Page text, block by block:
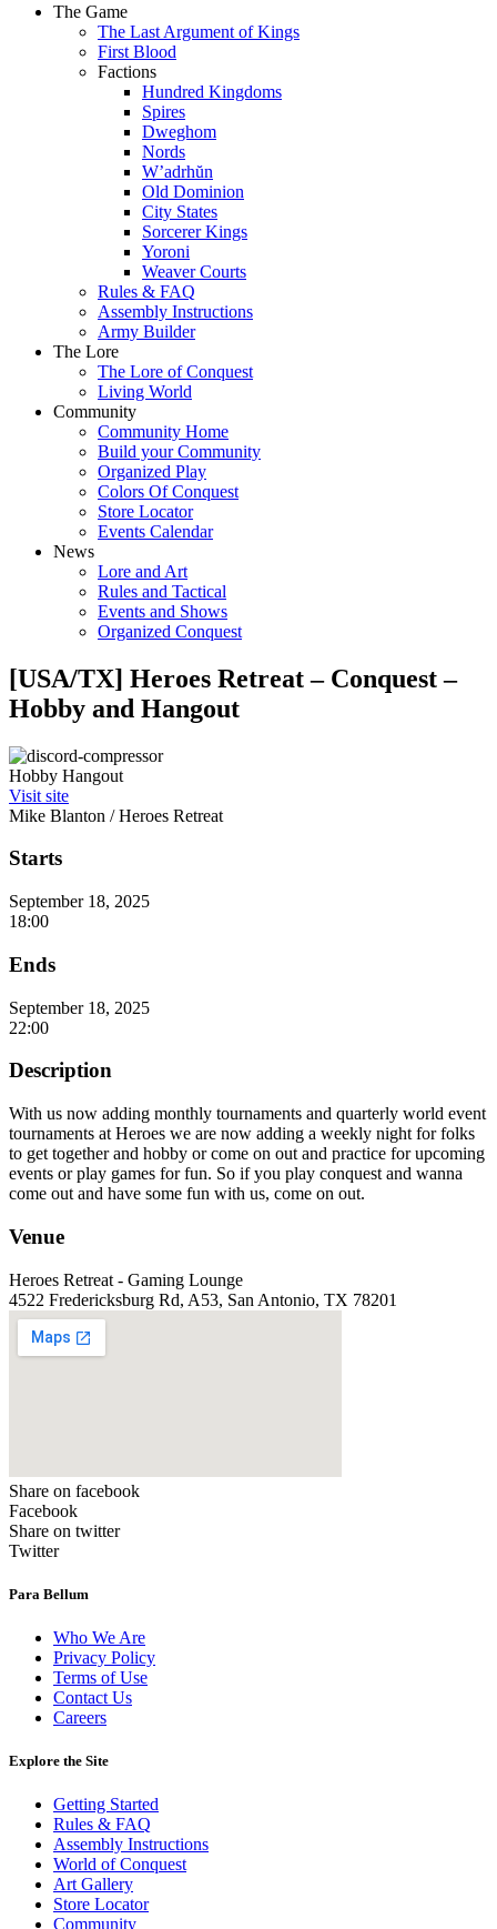
The Game
The Last Argument of Kings
First Blood
Factions
Hundred Kingdoms
Spires
Dweghom
Nords
W’adrhŭn
Old Dominion
City States
Sorcerer Kings
Yoroni
Weaver Courts
Rules & FAQ
Assembly Instructions
Army Builder
The Lore
The Lore of Conquest
Living World
Community
Community Home
Build your Community
Organized Play
Colors Of Conquest
Store Locator
Events Calendar
News
Lore and Art
Rules and Tactical
Events and Shows
Organized Conquest
[USA/TX] Heroes Retreat – Conquest –
Hobby and Hangout
Hobby Hangout
Visit site
Mike Blanton / Heroes Retreat
Starts
September 18, 2025
18:00
Ends
September 18, 2025
22:00
Description
With us now adding monthly tournaments and quarterly world event
tournaments at Heroes we are now adding a weekly night for folks
to get together and hobby or come on out and practice for upcoming
events or play games for fun. So if you play conquest and wanna
come out and have some fun with us, come on out.
Venue
Heroes Retreat - Gaming Lounge
4522 Fredericksburg Rd, A53, San Antonio, TX 78201
Share on facebook
Facebook
Share on twitter
Twitter
Para Bellum
Who We Are
Privacy Policy
Terms of Use
Contact Us
Careers
Explore the Site
Getting Started
Rules & FAQ
Assembly Instructions
World of Conquest
Art Gallery
Store Locator
Community